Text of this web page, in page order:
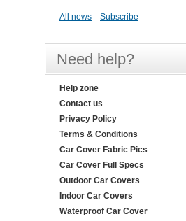
All news Subscribe
Need help?
Help zone
Contact us
Privacy Policy
Terms & Conditions
Car Cover Fabric Pics
Car Cover Full Specs
Outdoor Car Covers
Indoor Car Covers
Waterproof Car Cover